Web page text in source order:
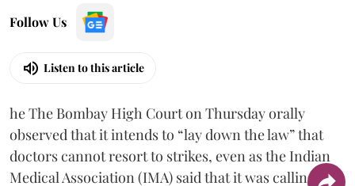
Follow Us
Listen to this article
he The Bombay High Court on Thursday orally
observed that it intends to “lay down the law” that
doctors cannot resort to strikes, even as the Indian
Medical Association (IMA) said that it was calling off